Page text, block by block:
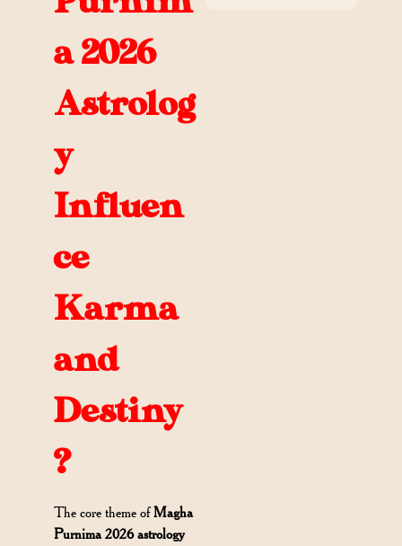
a 2026
Astrolog
y
Influen
ce
Karma
and
Destiny
?
The core theme ofMagha
Purnima 2026 astrology